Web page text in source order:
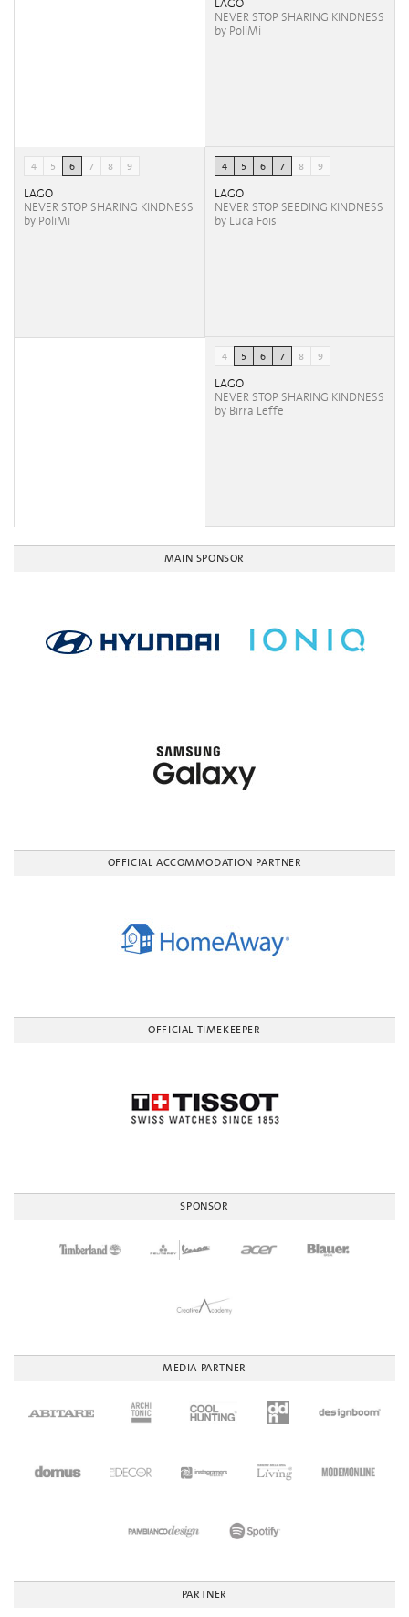
LAGO
NEVER STOP SHARING KINDNESS
by PoliMi
4 5 6 7 8 9
LAGO
NEVER STOP SHARING KINDNESS
by PoliMi
4 5 6 7 8 9
LAGO
NEVER STOP SEEDING KINDNESS
by Luca Fois
4 5 6 7 8 9
LAGO
NEVER STOP SHARING KINDNESS
by Birra Leffe
MAIN SPONSOR
OFFICIAL ACCOMMODATION PARTNER
OFFICIAL TIMEKEEPER
SPONSOR
MEDIA PARTNER
PARTNER